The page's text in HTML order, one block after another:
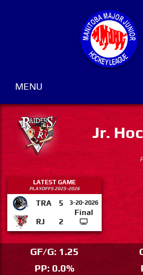
MENU
Jr.
LATEST GAME
PLAYOFFS 2025-2026
TRA 5 3-20-2026
Final
RJ
2
GF/G: 1.25
PP: 0.0%